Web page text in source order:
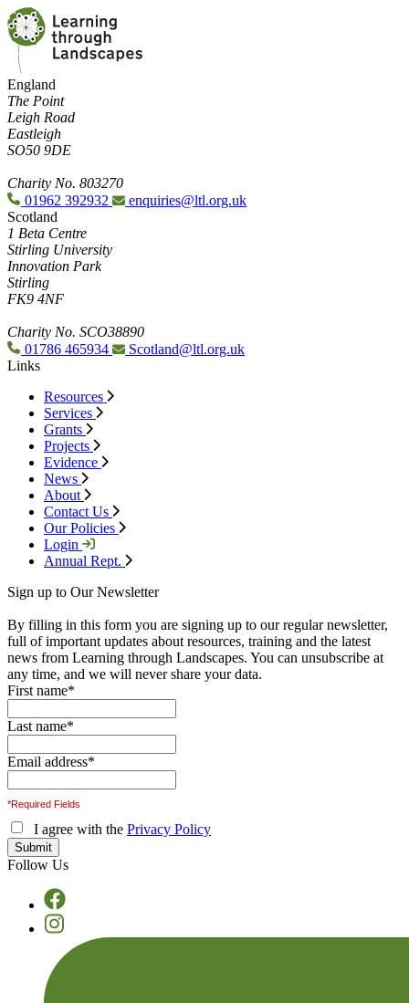
England
The Point
Leigh Road
Eastleigh
SO50 9DE
Charity No. 803270
01962 392932
enquiries@ltl.org.uk
Scotland
1 Beta Centre
Stirling University
Innovation Park
Stirling
FK9 4NF
Charity No. SCO38890
01786 465934
Scotland@ltl.org.uk
Links
Resources
Services
Grants
Projects
Evidence
News
About
Contact Us
Our Policies
Login
Annual Rept.
Sign up to Our Newsletter
By filling in this form you are signing up to our regular newsletter,
full of important updates about resources, training and the latest
news from Learning through Landscapes. You can unsubscribe at
any time, and we will never share your data.
First name*
Last name*
Email address*
*Required Fields
I agree with the Privacy Policy
Follow Us